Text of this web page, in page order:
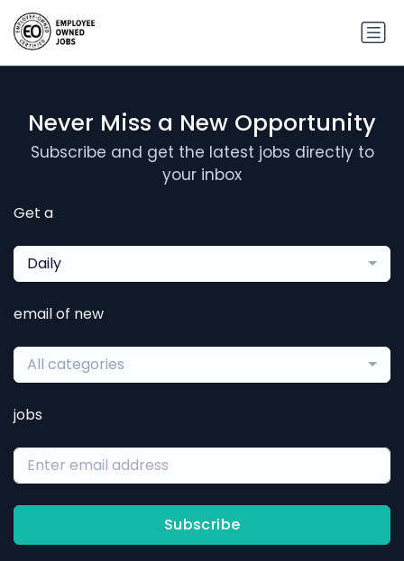
Never Miss a New Opportunity
Subscribe and get the latest jobs directly to
your inbox
Get a
Daily
email of new
All categories
jobs
Subscribe